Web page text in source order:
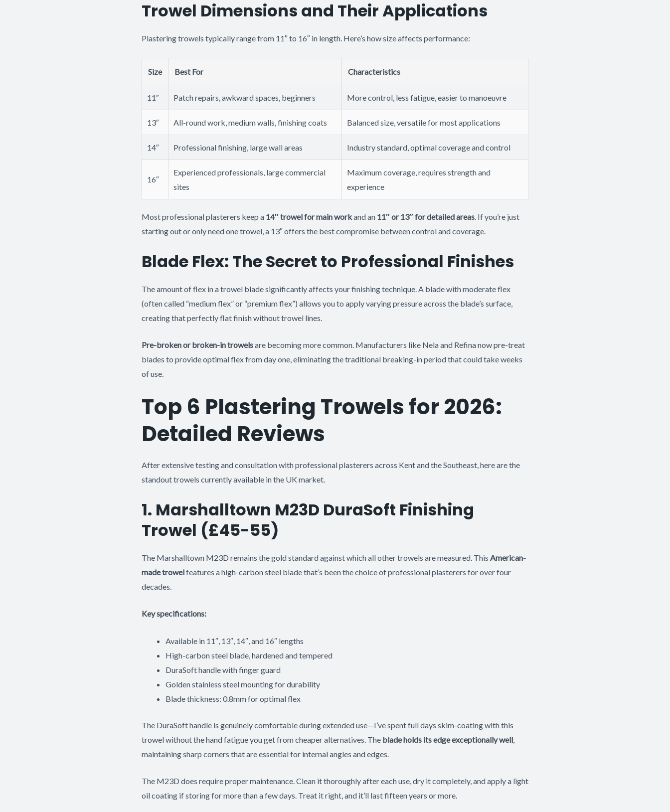
Trowel Dimensions and Their Applications
Plastering trowels typically range from 11″ to 16″ in length. Here’s how size affects performance:
Size Best For Characteristics
11″ Patch repairs, awkward spaces, beginners More control, less fatigue, easier to manoeuvre
13″ All-round work, medium walls, finishing coats Balanced size, versatile for most applications
14″ Professional finishing, large wall areas Industry standard, optimal coverage and control
16″
Experienced professionals, large commercial
sites
Maximum coverage, requires strength and
experience
Most professional plasterers keep a 14″ trowel for main workand an 11″ or 13″ for detailed areas. If you’re just
starting out or only need one trowel, a 13″ offers the best compromise between control and coverage.
Blade Flex: The Secret to Professional Finishes
The amount of flex in a trowel blade significantly affects your finishing technique. A blade with moderate flex
(often called “medium flex” or “premium flex”) allows you to apply varying pressure across the blade’s surface,
creating that perfectly flat finish without trowel lines.
Pre-broken or broken-in trowelsare becoming more common. Manufacturers like Nela and Refina now pre-treat
blades to provide optimal flex from day one, eliminating the traditional breaking-in period that could take weeks
of use.
Top 6 Plastering Trowels for 2026:
Detailed Reviews
After extensive testing and consultation with professional plasterers across Kent and the Southeast, here are the
standout trowels currently available in the UK market.
1. Marshalltown M23D DuraSoft Finishing
Trowel (£45-55)
The Marshalltown M23D remains the gold standard against which all other trowels are measured. This American-
made trowelfeatures a high-carbon steel blade that’s been the choice of professional plasterers for over four
decades.
Key specifications:
Available in 11″, 13″, 14″, and 16″ lengths
High-carbon steel blade, hardened and tempered
DuraSoft handle with finger guard
Golden stainless steel mounting for durability
Blade thickness: 0.8mm for optimal flex
The DuraSoft handle is genuinely comfortable during extended use—I’ve spent full days skim-coating with this
trowel without the hand fatigue you get from cheaper alternatives. The blade holds its edge exceptionally well
maintaining sharp corners that are essential for internal angles and edges.
The M23D does require proper maintenance. Clean it thoroughly after each use, dry it completely, and apply a light
oil coating if storing for more than a few days. Treat it right, and it’ll last fifteen years or more.